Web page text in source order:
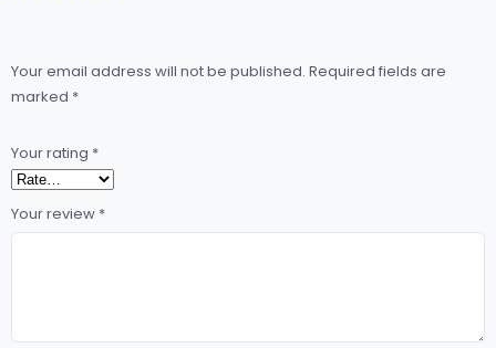
Your email address will not be published. Required fields are
marked *
Your rating *
Your review *